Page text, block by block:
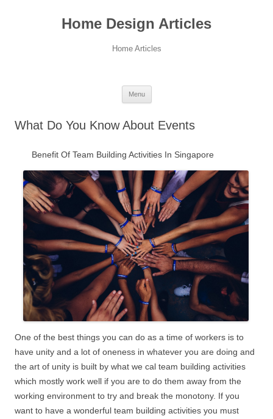
Home Design Articles
Home Articles
Menu
content
What Do You Know About Events
Benefit Of Team Building Activities In Singapore
One of the best things you can do as a time of workers is to
have unity and a lot of oneness in whatever you are doing and
the art of unity is built by what we cal team building activities
which mostly work well if you are to do them away from the
working environment to try and break the monotony. If you
want to have a wonderful team building activities you must